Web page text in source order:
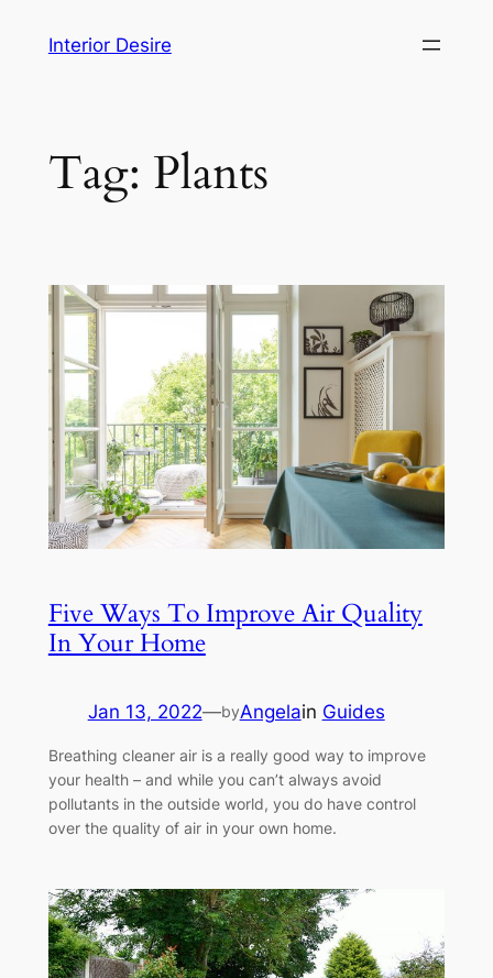
Interior Desire
Tag: Plants
Five Ways To Improve Air Quality
In Your Home
Jan 13, 2022—byAngelain Guides
Breathing cleaner air is a really good way to improve
your health – and while you can’t always avoid
pollutants in the outside world, you do have control
over the quality of air in your own home.